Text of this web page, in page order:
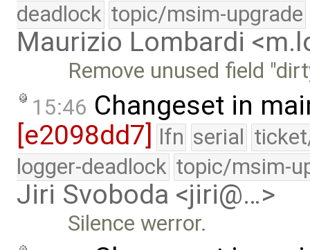
deadlock topic/msim-upgrade
Maurizio Lombardi
Remove unused field
15:46 Changeset in
[e2098dd7] lfn serial
logger-deadlock topic/msim-
Jiri Svoboda <jiri@…>
Silence werror.